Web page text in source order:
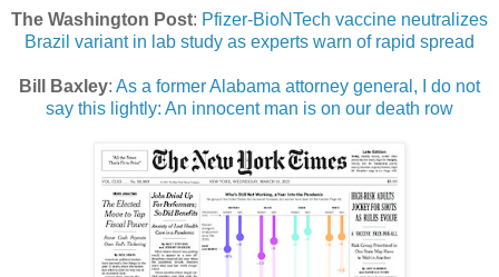
The Washington Post: Pfizer-BioNTech vaccine neutralizes
Brazil variant in lab study as experts warn of rapid spread
Bill Baxley: As a former Alabama attorney general, I do not
say this lightly: An innocent man is on our death row